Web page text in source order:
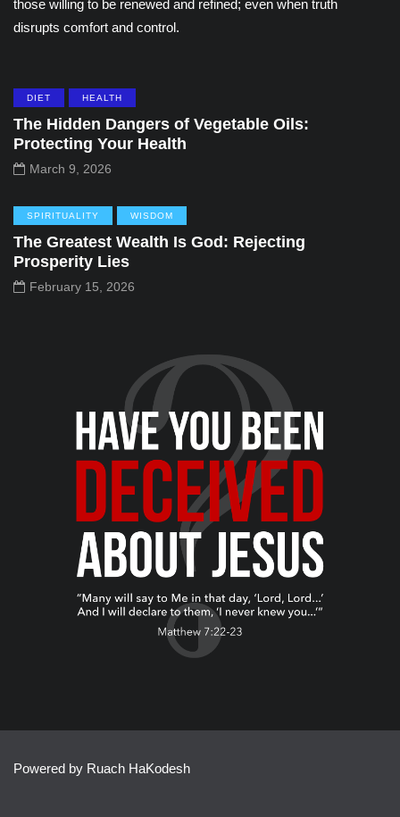
those willing to be renewed and refined; even when truth
disrupts comfort and control.
DIET HEALTH
The Hidden Dangers of Vegetable Oils:
Protecting Your Health
March 9, 2026
SPIRITUALITY WISDOM
The Greatest Wealth Is God: Rejecting
Prosperity Lies
February 15, 2026
Powered by Ruach HaKodesh